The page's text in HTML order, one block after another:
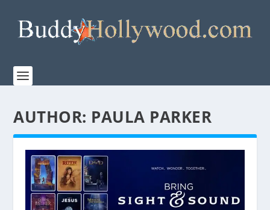
AUTHOR: PAULA PARKER